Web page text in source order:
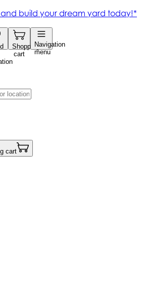
Shopping
cart
Navigation
menu
and build your dream yard today!*
cart